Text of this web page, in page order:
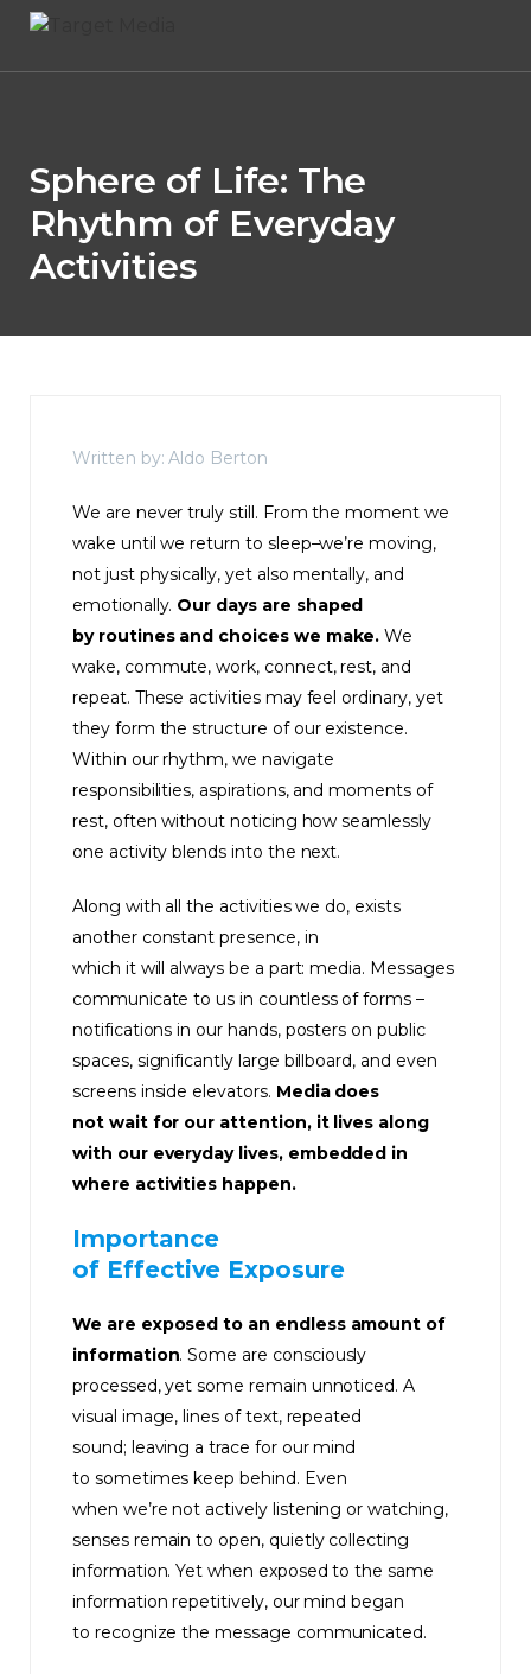
Sphere of Life: The
Rhythm of Everyday
Activities
Written by: Aldo Berton
We are never truly still. From the moment we
wake until we return to sleep–we’re moving,
not just physically, yet also mentally, and
emotionally. Our days are shaped
by routines and choices we make.We
wake, commute, work, connect, rest, and
repeat. These activities may feel ordinary, yet
they form the structure of our existence.
Within our rhythm, we navigate
responsibilities, aspirations, and moments of
rest, often without noticing how seamlessly
one activity blends into the next.
Along with all the activities we do, exists
another constant presence, in
which it will always be a part: media. Messages
communicate to us in countless of forms –
notifications in our hands, posters on public
spaces, significantly large billboard, and even
screens inside elevators. Media does
not wait for our attention, it lives along
with our everyday lives, embedded in
where activities happen.
Importance
of Effective Exposure
We are exposed to an endless amount of
information. Some are consciously
processed, yet some remain unnoticed. A
visual image, lines of text, repeated
sound; leaving a trace for our mind
to sometimes keep behind. Even
when we’re not actively listening or watching,
senses remain to open, quietly collecting
information. Yet when exposed to the same
information repetitively, our mind began
to recognize the message communicated.